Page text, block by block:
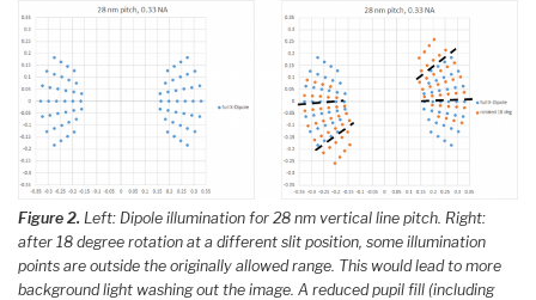
Figure 2. Left: Dipole illumination for 28 nm vertical line pitch. Right:
after 18 degree rotation at a different slit position, some illumination
points are outside the originally allowed range. This would lead to more
background light washing out the image. A reduced pupil fill (including